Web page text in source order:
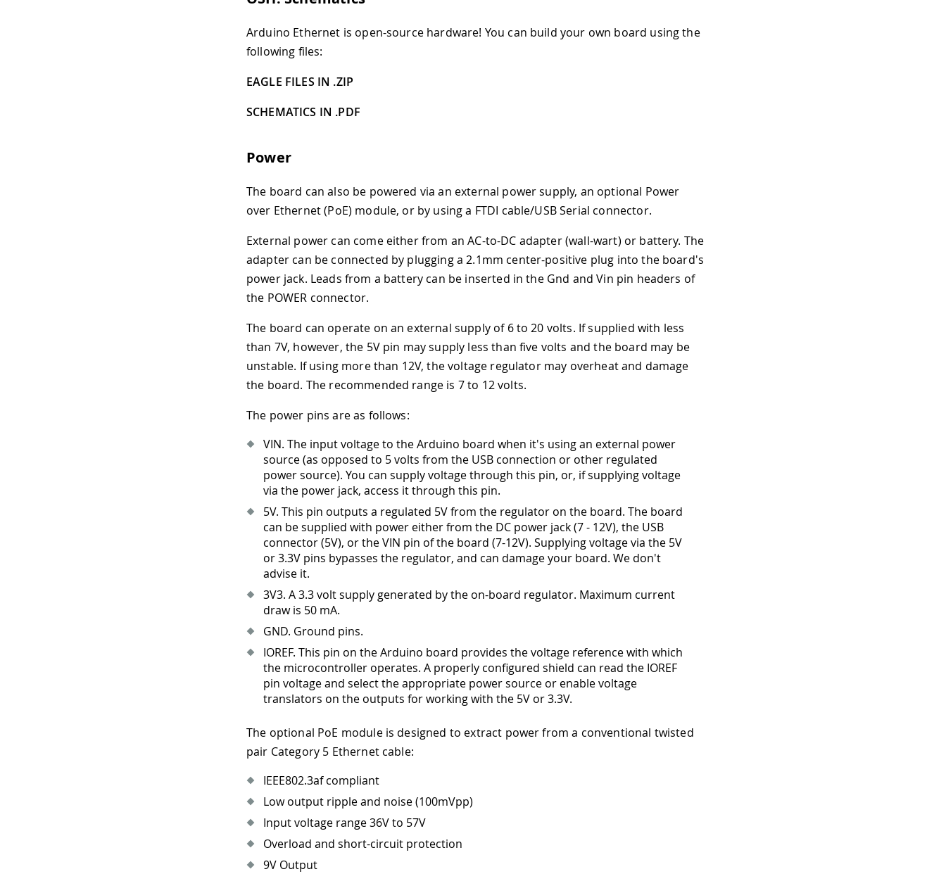
Arduino Ethernet is open-source hardware! You can build your own board using the
following files:
EAGLE FILES IN .ZIP
SCHEMATICS IN .PDF
Power
The board can also be powered via an external power supply, an optional Power
over Ethernet (PoE) module, or by using a FTDI cable/USB Serial connector.
External power can come either from an AC-to-DC adapter (wall-wart) or battery. The
adapter can be connected by plugging a 2.1mm center-positive plug into the board's
power jack. Leads from a battery can be inserted in the Gnd and Vin pin headers of
the POWER connector.
The board can operate on an external supply of 6 to 20 volts. If supplied with less
than 7V, however, the 5V pin may supply less than five volts and the board may be
unstable. If using more than 12V, the voltage regulator may overheat and damage
the board. The recommended range is 7 to 12 volts.
The power pins are as follows:
VIN. The input voltage to the Arduino board when it's using an external power
source (as opposed to 5 volts from the USB connection or other regulated
power source). You can supply voltage through this pin, or, if supplying voltage
via the power jack, access it through this pin.
5V. This pin outputs a regulated 5V from the regulator on the board. The board
can be supplied with power either from the DC power jack (7 - 12V), the USB
connector (5V), or the VIN pin of the board (7-12V). Supplying voltage via the 5V
or 3.3V pins bypasses the regulator, and can damage your board. We don't
advise it.
3V3. A 3.3 volt supply generated by the on-board regulator. Maximum current
draw is 50 mA.
GND. Ground pins.
IOREF. This pin on the Arduino board provides the voltage reference with which
the microcontroller operates. A properly configured shield can read the IOREF
pin voltage and select the appropriate power source or enable voltage
translators on the outputs for working with the 5V or 3.3V.
The optional PoE module is designed to extract power from a conventional twisted
pair Category 5 Ethernet cable:
IEEE802.3af compliant
Low output ripple and noise (100mVpp)
Input voltage range 36V to 57V
Overload and short-circuit protection
9V Output